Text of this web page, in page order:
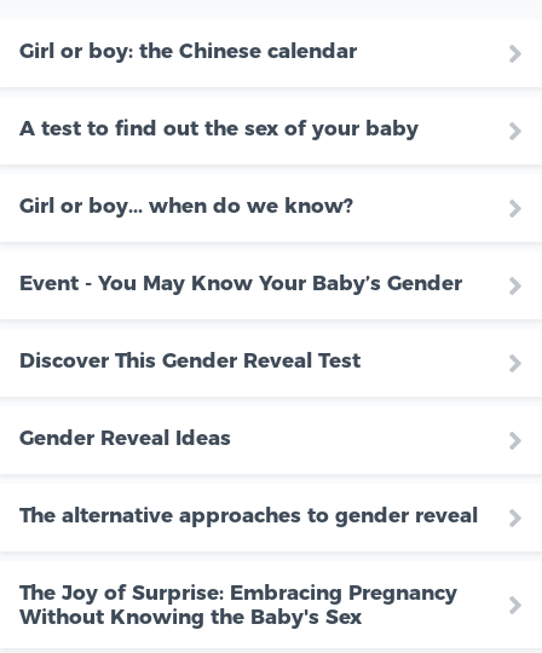
Girl or boy: the Chinese calendar
A test to find out the sex of your baby
Girl or boy... when do we know?
Event - You May Know Your Baby’s Gender
Discover This Gender Reveal Test
Gender Reveal Ideas
The alternative approaches to gender reveal
The Joy of Surprise: Embracing Pregnancy
Without Knowing the Baby's Sex